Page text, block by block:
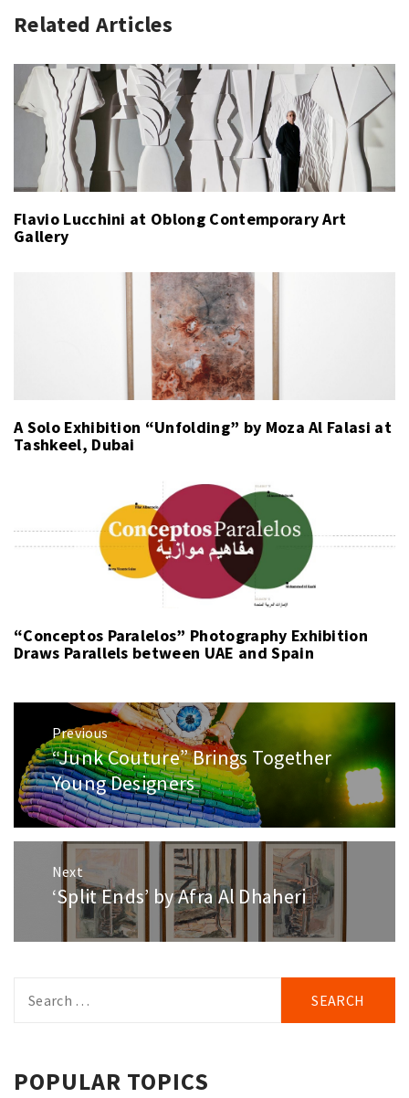
Related Articles
Flavio Lucchini at Oblong Contemporary Art
Gallery
A Solo Exhibition “Unfolding” by Moza Al Falasi at
Tashkeel, Dubai
“Conceptos Paralelos” Photography Exhibition
Draws Parallels between UAE and Spain
Post
navigation
Previous
Previous
post:
“Junk Couture” Brings Together
Young Designers
Next
Next
post:
‘Split Ends’ by Afra Al Dhaheri
for:
POPULAR TOPICS